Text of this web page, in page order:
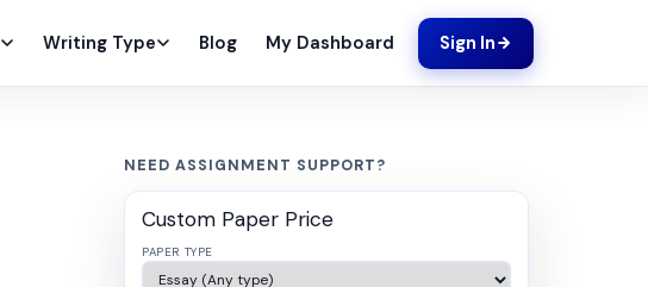
Writing Type Blog My Dashboard Sign In
NEED ASSIGNMENT SUPPORT?
Custom Paper Price
PAPER TYPE